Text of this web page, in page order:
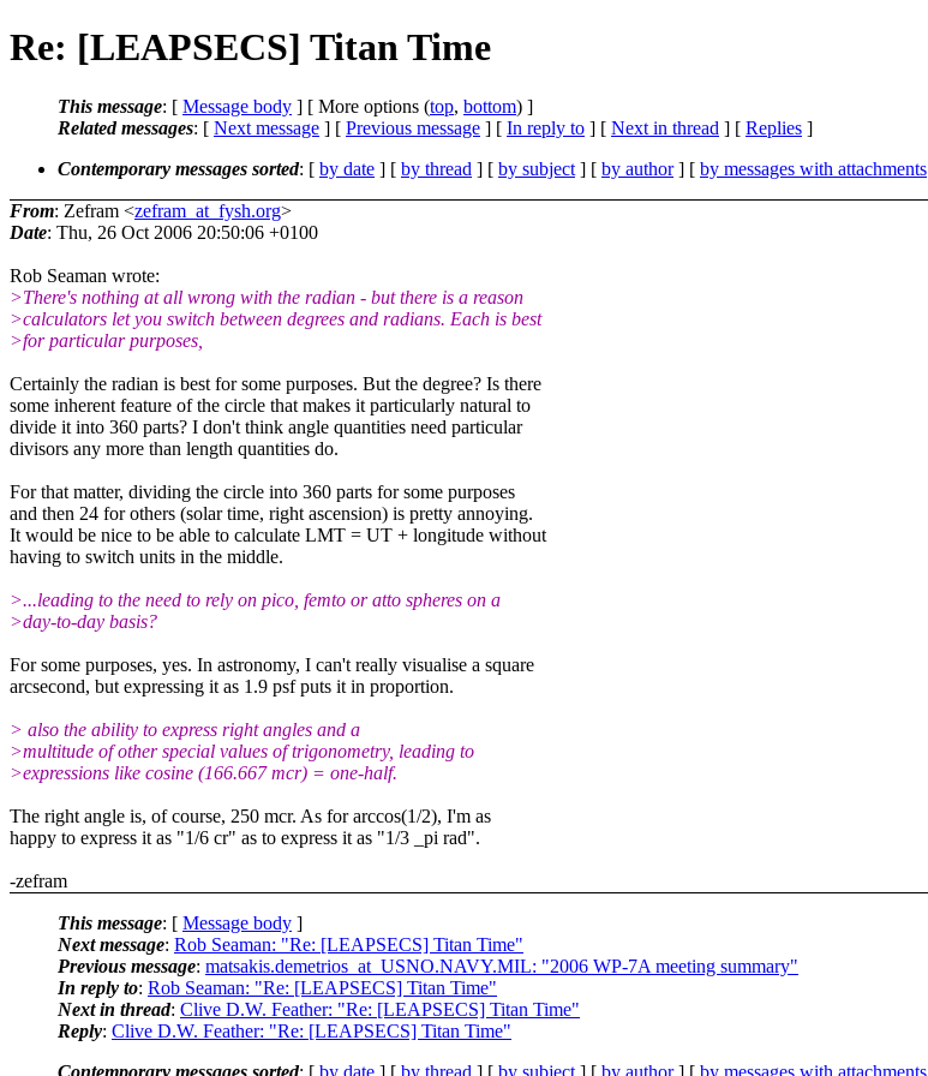
Re: [LEAPSECS] Titan Time
This message: [ Message body ] [ More options (top, bottom) ]
Related messages: [ Next message ] [ Previous message ] [ In reply to ] [ Next in thread ] [ Replies ]
Contemporary messages sorted: [ by date ] [ by thread ] [ by subject ] [ by author] [ by messages with attachments
From: Zefram <zefram_at_fysh.org>
Date: Thu, 26 Oct 2006 20:50:06 +0100
Rob Seaman wrote:
>There's nothing at all wrong with the radian - but there is a reason
>calculators let you switch between degrees and radians. Each is best
>for particular purposes,
Certainly the radian is best for some purposes. But the degree? Is there
some inherent feature of the circle that makes it particularly natural to
divide it into 360 parts? I don't think angle quantities need particular
divisors any more than length quantities do.
For that matter, dividing the circle into 360 parts for some purposes
and then 24 for others (solar time, right ascension) is pretty annoying.
It would be nice to be able to calculate LMT = UT + longitude without
having to switch units in the middle.
>...leading to the need to rely on pico, femto or atto spheres on a
>day-to-day basis?
For some purposes, yes. In astronomy, I can't really visualise a square
arcsecond, but expressing it as 1.9 psf puts it in proportion.
> also the ability to express right angles and a
>multitude of other special values of trigonometry, leading to
>expressions like cosine (166.667 mcr) = one-half.
The right angle is, of course, 250 mcr. As for arccos(1/2), I'm as
happy to express it as "1/6 cr" as to express it as "1/3 _pi rad".
-zefram
This message: [ Message body ]
Next message: Rob Seaman: "Re: [LEAPSECS] Titan Time"
Previous message: matsakis.demetrios_at_USNO.NAVY.MIL: "2006 WP-7A meeting summary"
In reply to: Rob Seaman: "Re: [LEAPSECS] Titan Time"
Next in thread: Clive D.W. Feather: "Re: [LEAPSECS] Titan Time"
Reply: Clive D.W. Feather: "Re: [LEAPSECS] Titan Time"
Contemporary messages sorted: [ by date ] [ by thread ] [ by subject ] [ by author] [ by messages with attachments